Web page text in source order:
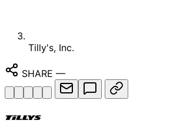
Tilly's, Inc.
SHARE —